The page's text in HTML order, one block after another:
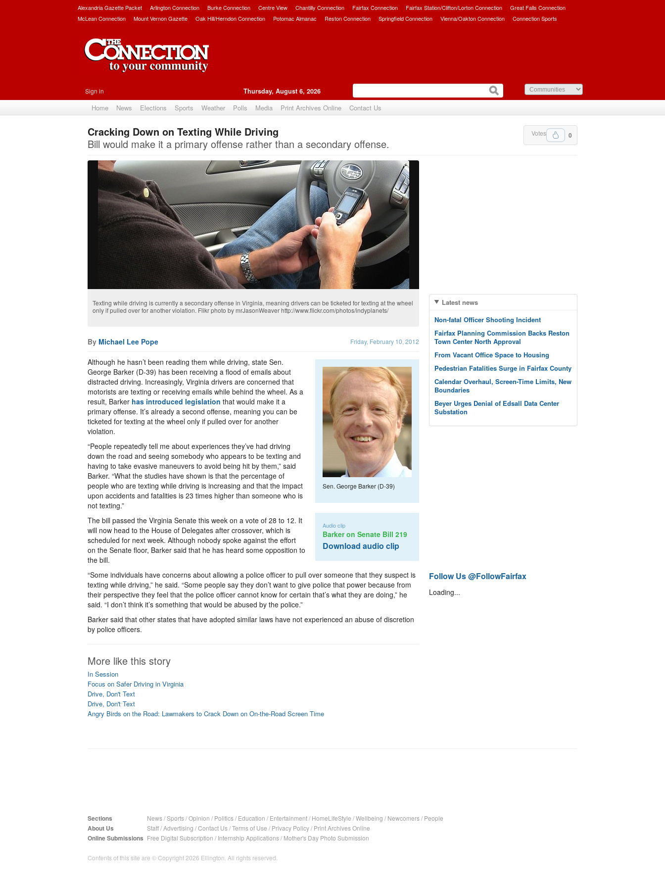
Alexandria Gazette Packet Arlington Connection Burke Connection Centre View Chantilly Connection Fairfax Connection Fairfax Station/Clifton/Lorton Connection
Great Falls Connection
McLean Connection
Mount Vernon Gazette Oak Hill/Herndon Connection Potomac Almanac Reston Connection Springfield Connection Vienna/Oakton Connection Connection Sports
Sign in Thursday, August 6, 2026
Home News Elections Sports Weather Polls Media Print Archives Online Contact Us
0
Votes
Cracking Down on Texting While Driving
Bill would make it a primary offense rather than a secondary offense.
Texting while driving is currently a secondary offense in Virginia, meaning drivers can be ticketed for texting at the wheel
only if pulled over for another violation. Flikr photo by mrJasonWeaver http://www.flickr.com/photos/indyplanets/
By Michael Lee Pope Friday, February 10, 2012
Sen. George Barker (D-39)
Audio clip
Barker on Senate Bill 219
Download audio clip
Although he hasn’t been reading them while driving, state Sen.
George Barker (D-39) has been receiving a flood of emails about
distracted driving. Increasingly, Virginia drivers are concerned that
motorists are texting or receiving emails while behind the wheel. As a
result, Barker has introduced legislation that would make it a
primary offense. It’s already a second offense, meaning you can be
ticketed for texting at the wheel only if pulled over for another
violation.
“People repeatedly tell me about experiences they’ve had driving
down the road and seeing somebody who appears to be texting and
having to take evasive maneuvers to avoid being hit by them,” said
Barker. “What the studies have shown is that the percentage of
people who are texting while driving is increasing and that the impact
upon accidents and fatalities is 23 times higher than someone who is
not texting.”
The bill passed the Virginia Senate this week on a vote of 28 to 12. It
will now head to the House of Delegates after crossover, which is
scheduled for next week. Although nobody spoke against the effort
on the Senate floor, Barker said that he has heard some opposition to
the bill.
“Some individuals have concerns about allowing a police officer to pull over someone that they suspect is
texting while driving,” he said. “Some people say they don’t want to give police that power because from
their perspective they feel that the police officer cannot know for certain that’s what they are doing,” he
said. “I don’t think it’s something that would be abused by the police.”
Barker said that other states that have adopted similar laws have not experienced an abuse of discretion
by police officers.
More like this story
In Session
Focus on Safer Driving in Virginia
Drive, Don't Text
Drive, Don't Text
Angry Birds on the Road: Lawmakers to Crack Down on On-the-Road Screen Time
Latest news
Non-fatal Officer Shooting Incident
Fairfax Planning Commission Backs Reston
Town Center North Approval
From Vacant Office Space to Housing
Pedestrian Fatalities Surge in Fairfax County
Calendar Overhaul, Screen-Time Limits, New
Boundaries
Beyer Urges Denial of Edsall Data Center
Substation
Follow Us @FollowFairfax
Loading...
Sections News/Sports/Opinion / Politics/ Education / Entertainment/ HomeLifeStyle /Wellbeing / Newcomers/ People
About Us Staff/Advertising /Contact Us/Terms of Use / Privacy Policy/ Print Archives Online
Online Submissions Free Digital Subscription / Internship Applications/ Mother's Day Photo Submission
Contents of this site are © Copyright 2026 Ellington. All rights reserved.